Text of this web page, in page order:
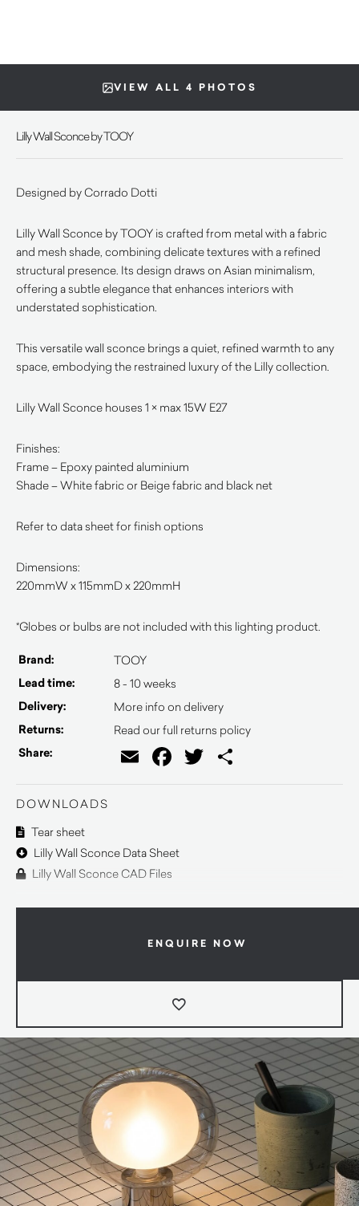
VIEW ALL 4 PHOTOS
Lilly Wall Sconce by TOOY
Designed by Corrado Dotti
Lilly Wall Sconce by TOOY is crafted from metal with a fabric
and mesh shade, combining delicate textures with a refined
structural presence. Its design draws on Asian minimalism,
offering a subtle elegance that enhances interiors with
understated sophistication.
This versatile wall sconce brings a quiet, refined warmth to any
space, embodying the restrained luxury of the Lilly collection.
Lilly Wall Sconce houses 1 × max 15W E27
Finishes:
Frame – Epoxy painted aluminium
Shade – White fabric or Beige fabric and black net
Refer to data sheet for finish options
Dimensions:
220mmW x 115mmD x 220mmH
*Globes or bulbs are not included with this lighting product.
Brand: TOOY
Lead time: 8 - 10 weeks
Delivery: More info on delivery
Returns: Read our full returns policy
Share: EmailFacebook
Twitter
DOWNLOADS
Tear sheet
Lilly Wall Sconce Data Sheet
Lilly Wall Sconce CAD Files
ENQUIRE NOW